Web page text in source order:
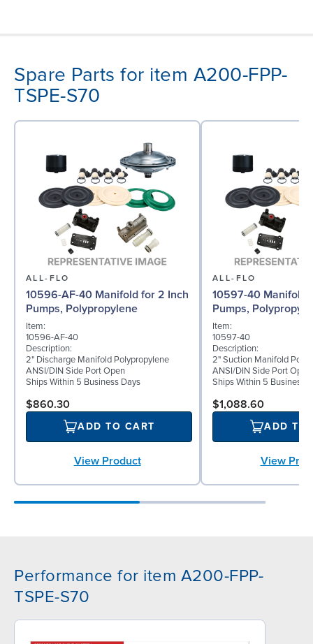
Spare Parts for item A200-FPP-
TSPE-S70
ALL-FLO
10596-AF-40 Manifold for 2 Inch
Pumps, Polypropylene
Item:
10596-AF-40
Description:
2" Discharge Manifold Polypropylene
ANSI/DIN Side Port Open
Ships Within 5 Business Days
$860.30
ADD TO CART
View Product
ALL-FLO
10597-40 Manifold
Pumps,
Item:
10597-40
Description:
2" Suction Manifold
ANSI/DIN Side Port Open
Ships Within 5 Business
$1,088.60
ADD TO
View
Performance for item A200-FPP-
TSPE-S70